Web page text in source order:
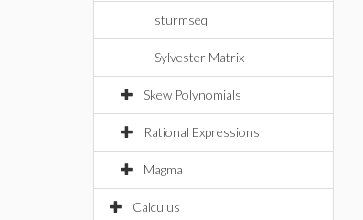
sturmseq
Sylvester Matrix
Skew Polynomials
Rational Expressions
Magma
Calculus